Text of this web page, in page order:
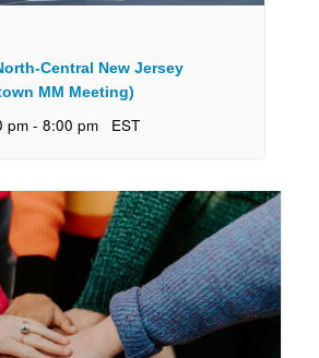
Central New Jersey
MM Meeting)
pm - 8:00 pm EST